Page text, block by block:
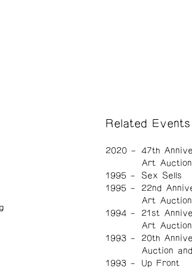
Related Events
2020
47th
Art Auction
1995
Sex Sells
1995
22nd
Art Auction
1994
21st
Art Auction
1993
20th
Auction
1993
Up Front